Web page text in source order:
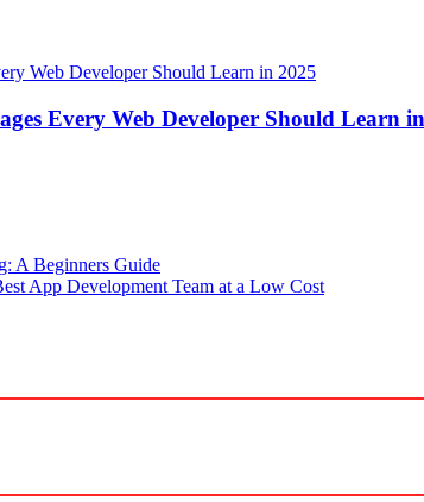
Every Web Developer Should Learn
A Beginners Guide
App Development Team at a Low Cost